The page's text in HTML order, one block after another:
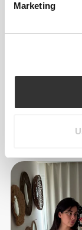
Marketing
Overall
From Our